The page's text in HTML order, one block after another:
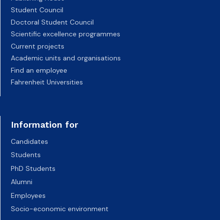
Student Council
Doctoral Student Council
Scientific excellence programmes
Current projects
Academic units and organisations
Find an employee
Fahrenheit Universities
Information for
Candidates
Students
PhD Students
Alumni
Employees
Socio-economic environment